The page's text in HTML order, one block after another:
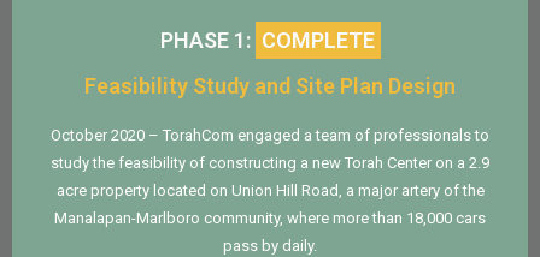
PHASE 1: COMPLETE
Feasibility Study and Site Plan Design
October 2020 – TorahCom engaged a team of professionals to
study the feasibility of constructing a new Torah Center on a 2.9
acre property located on Union Hill Road, a major artery of the
Manalapan-Marlboro community, where more than 18,000 cars
pass by daily.